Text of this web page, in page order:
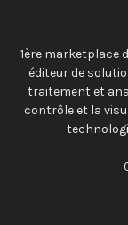
1ère marketplace
éditeur de
traitement et
contrôle et la